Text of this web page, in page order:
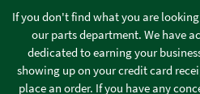
If you don't find what you are
our parts department. We have
dedicated to earning your
showing up on your credit card
place an order. If you have any